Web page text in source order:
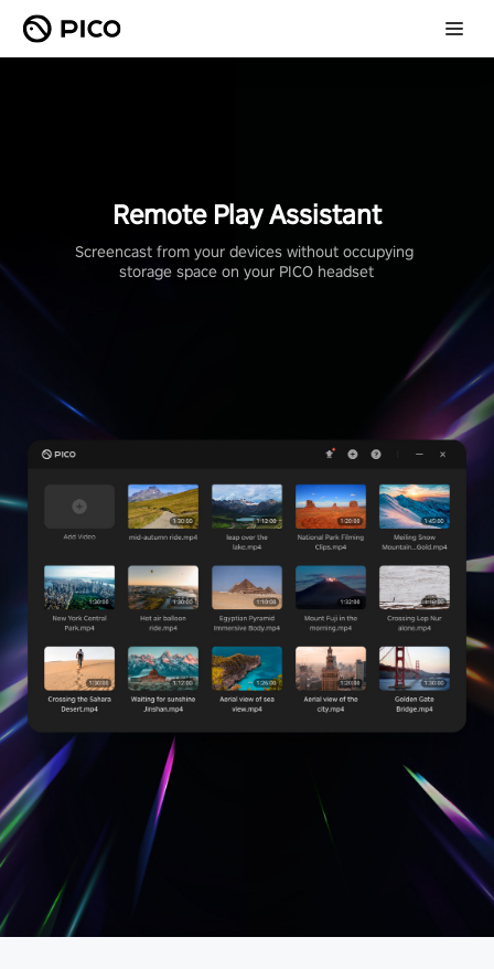
Remote Play Assistant
Screencast from your devices without occupying
storage space on your PICO headset